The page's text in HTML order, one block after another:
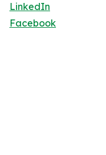
LinkedIn
Facebook